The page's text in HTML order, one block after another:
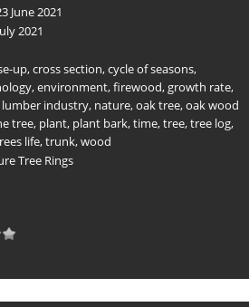
June 2021
2021
up,cross section,cycle of seasons,
,environment,firewood,growth rate,
lumber industry, nature,oak tree,oak wood
tree, plant, plant bark,time,tree,tree log,
life,trunk,wood
Tree Rings